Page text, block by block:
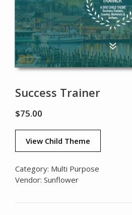
Success Trainer
$75.00
View Child Theme
Category: Multi Purpose
Vendor: Sunflower